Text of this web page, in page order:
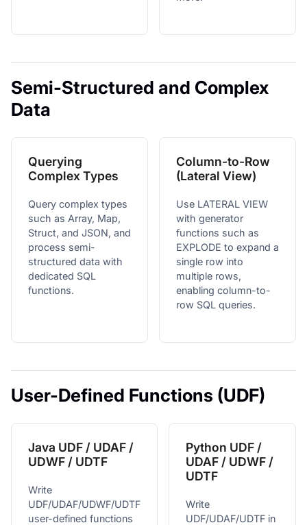
Semi-Structured and Complex
Data
Querying
Complex Types
Query complex types
such as Array, Map,
Struct, and JSON, and
process semi-
structured data with
dedicated SQL
functions.
Column-to-Row
(Lateral View)
Use LATERAL VIEW
with generator
functions such as
EXPLODE to expand a
single row into
multiple rows,
enabling column-to-
row SQL queries.
User-Defined Functions (UDF)
Java UDF / UDAF /
UDWF / UDTF
Write
UDF/UDAF/UDWF/UDTF
user-defined functions
Python UDF /
UDAF / UDWF /
UDTF
Write
UDF/UDAF/UDTF in